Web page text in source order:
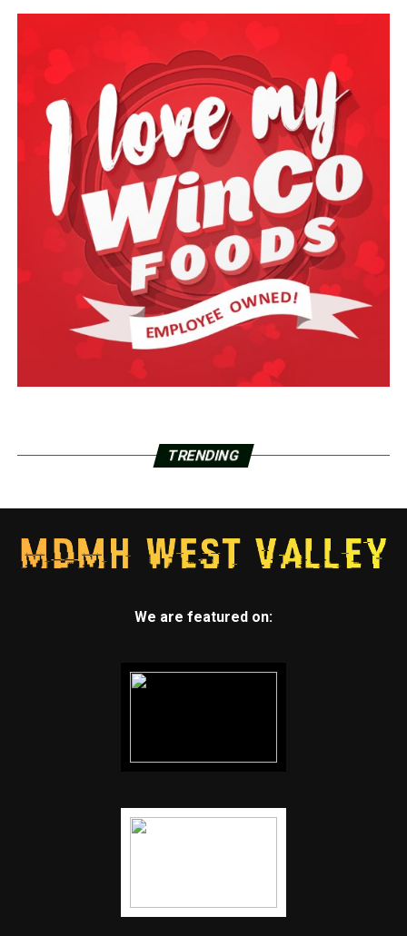
TRENDING
We are featured on: